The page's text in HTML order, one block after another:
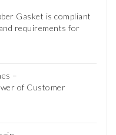
Gasket is compliant
requirements for
–
of Customer